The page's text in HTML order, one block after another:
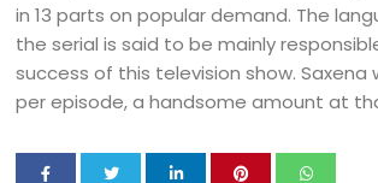
in 13 parts on popular demand. The
the serial is said to be mainly
success of this television show. Saxena
per episode, a handsome amount at